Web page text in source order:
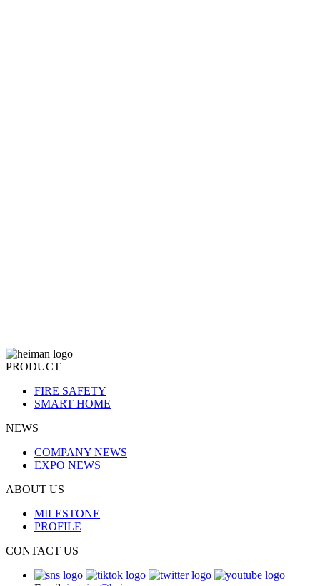
PRODUCT
FIRE SAFETY
SMART HOME
NEWS
COMPANY NEWS
EXPO NEWS
ABOUT US
MILESTONE
PROFILE
CONTACT US